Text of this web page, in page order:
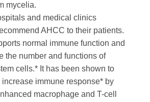
mycelia.
and medical clinics
AHCC to their patients.
normal immune function and
the number and functions of
cells.* It has been shown to
immune response* by
macrophage and T-cell